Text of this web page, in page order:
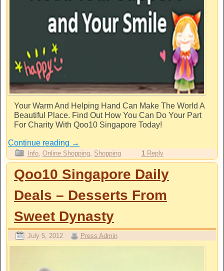
Your Warm And Helping Hand Can Make The World A
Beautiful Place. Find Out How You Can Do Your Part
For Charity With Qoo10 Singapore Today!
Continue reading →
Info, Online Shopping, Shopping 1Reply
Qoo10 Singapore Daily
Deals – Desserts From
Sweet Dynasty
July 5, 2012 Press Admin